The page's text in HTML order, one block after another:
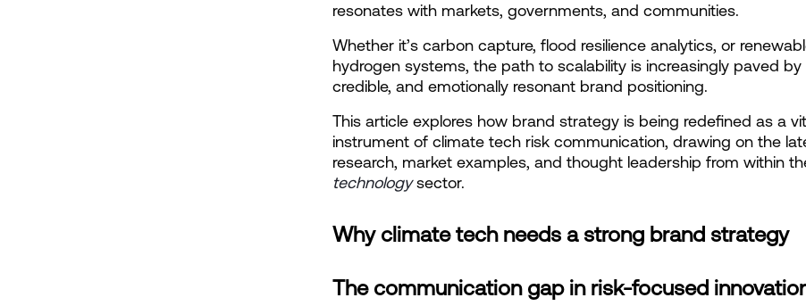
resonates with markets, governments, and communities.
Whether it’s carbon capture, flood resilience analytics, or
hydrogen systems, the path to scalability is increasingly paved by
credible, and emotionally resonant brand positioning.
This article explores how brand strategy is being redefined as a
instrument of climate tech risk communication, drawing on the
research, market examples, and thought leadership from within
technology sector.
Why climate tech needs a strong brand strategy
The communication gap in risk-focused